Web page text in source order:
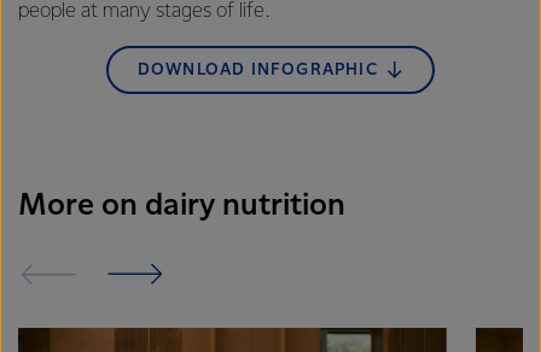
people at many stages of life.
DOWNLOAD INFOGRAPHIC
More on dairy nutrition